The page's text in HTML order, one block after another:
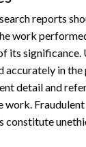
reports
work
its significance.
accurately in the
detail and
work.
constitute